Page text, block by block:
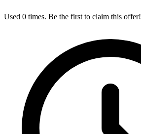
Used 0 times. Be the first to claim this offer!